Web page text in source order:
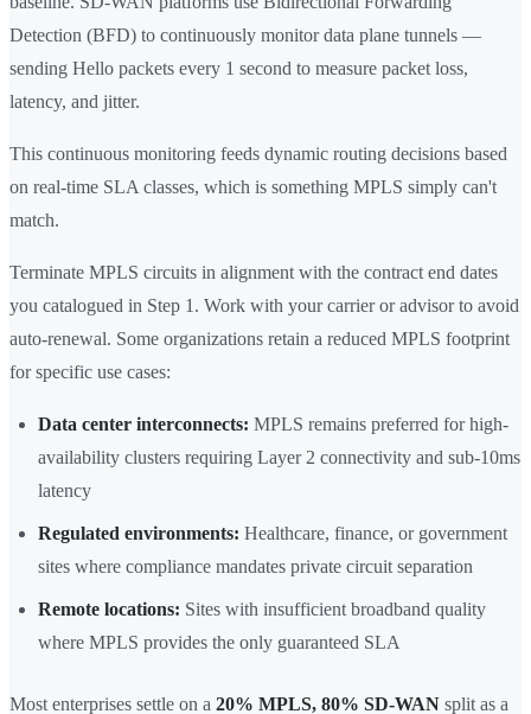
Detection (BFD) to continuously monitor data plane tunnels —
sending Hello packets every 1 second to measure packet loss,
latency, and jitter.
This continuous monitoring feeds dynamic routing decisions based
on real-time SLA classes, which is something MPLS simply can't
match.
Terminate MPLS circuits in alignment with the contract end dates
you catalogued in Step 1. Work with your carrier or advisor to avoid
auto-renewal. Some organizations retain a reduced MPLS footprint
for specific use cases:
Data center interconnects: MPLS remains preferred for high-
availability clusters requiring Layer 2 connectivity and sub-10ms
latency
Regulated environments: Healthcare, finance, or government
sites where compliance mandates private circuit separation
Remote locations: Sites with insufficient broadband quality
where MPLS provides the only guaranteed SLA
Most enterprises settle on a 20% MPLS, 80% SD-WAN split as a